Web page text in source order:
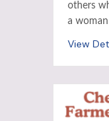
others
a
View